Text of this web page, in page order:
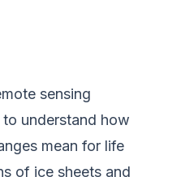
sensing
understand how
mean for life
of ice sheets and